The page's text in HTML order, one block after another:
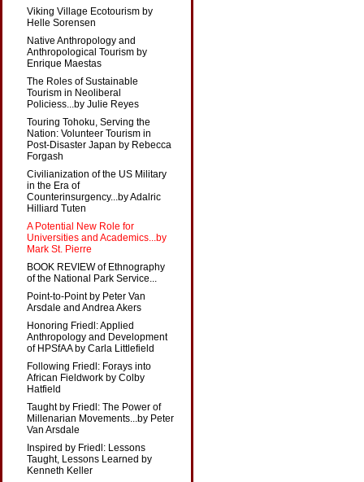
Viking Village Ecotourism by
Helle Sorensen
Native Anthropology and
Anthropological Tourism by
Enrique Maestas
The Roles of Sustainable
Tourism in Neoliberal
Policiess...by Julie Reyes
Touring Tohoku, Serving the
Nation: Volunteer Tourism in
Post-Disaster Japan by Rebecca
Forgash
Civilianization of the US Military
in the Era of
Counterinsurgency...by Adalric
Hilliard Tuten
A Potential New Role for
Universities and Academics...by
Mark St. Pierre
BOOK REVIEW of Ethnography
of the National Park Service...
Point-to-Point by Peter Van
Arsdale and Andrea Akers
Honoring Friedl: Applied
Anthropology and Development
of HPSfAA by Carla Littlefield
Following Friedl: Forays into
African Fieldwork by Colby
Hatfield
Taught by Friedl: The Power of
Millenarian Movements...by Peter
Van Arsdale
Inspired by Friedl: Lessons
Taught, Lessons Learned by
Kenneth Keller